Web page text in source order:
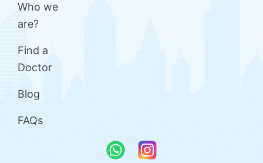
Who we
are?
Find a
Doctor
Blog
FAQs